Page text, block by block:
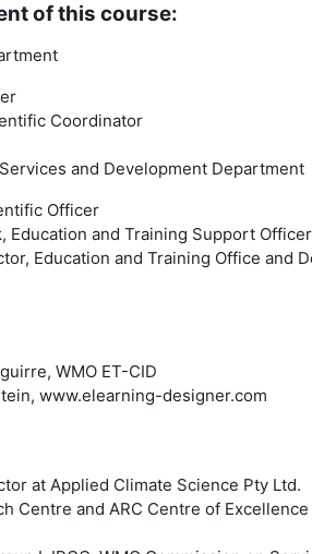
of this course:
Coordinator
and Development Department
Officer
Education and Training Support Officer
Education and Training Office and
WMO ET-CID
www.elearning-designer.com
at Applied Climate Science Pty Ltd.
Centre and ARC Centre of